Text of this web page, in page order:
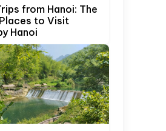
from Hanoi: The
to Visit
Hanoi